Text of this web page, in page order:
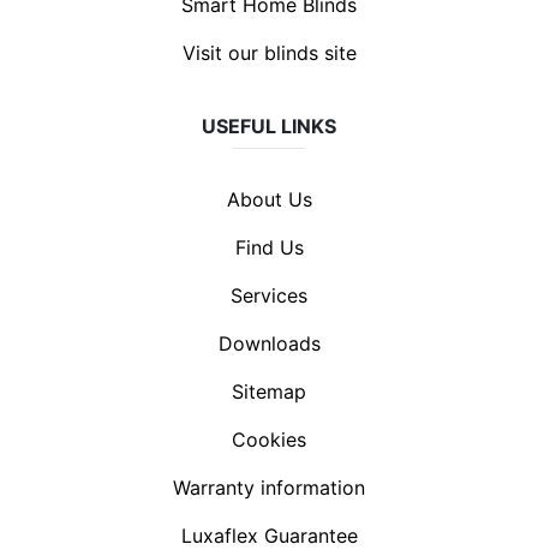
Smart Home Blinds
Visit our blinds site
USEFUL LINKS
About Us
Find Us
Services
Downloads
Sitemap
Cookies
Warranty information
Luxaflex Guarantee